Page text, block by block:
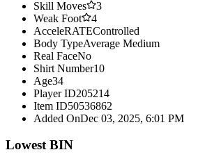
Skill Moves
3
Weak Foot
4
AcceleRATEControlled
Body TypeAverage Medium
Real FaceNo
Shirt Number10
Age34
Player ID205214
Item ID50536862
Added OnDec 03, 2025, 6:01 PM
Lowest BIN